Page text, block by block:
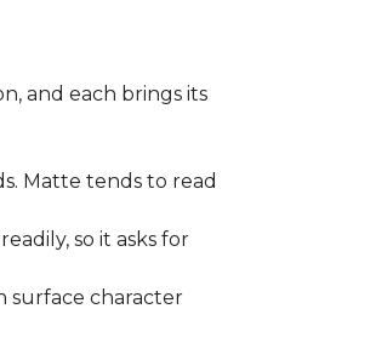
and each brings its
Matte tends to read
so it asks for
surface character